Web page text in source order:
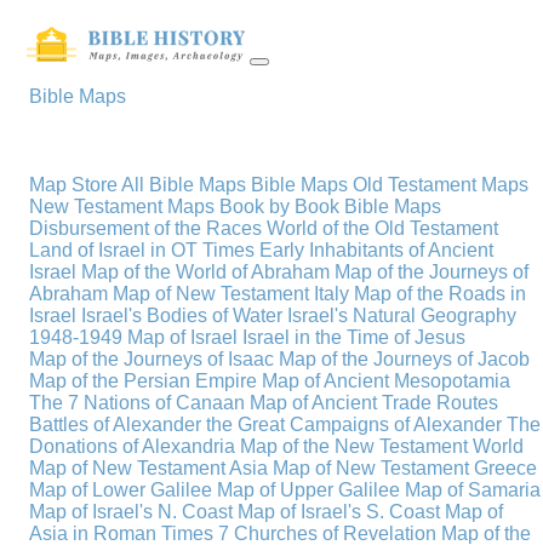
Bible Maps
Map StoreAll Bible Maps Bible Maps Old Testament Maps
New Testament Maps Book by Book Bible Maps
Disbursement of the Races World of the Old Testament
Land of Israel in OT Times Early Inhabitants of Ancient
Israel Map of the World of Abraham Map of the Journeys of
Abraham Map of New Testament Italy Map of the Roads in
Israel
Israel's Bodies of Water Israel's Natural Geography
1948-1949 Map of Israel
Israel in the Time of Jesus
Map of the Journeys of Isaac Map of the Journeys of Jacob
Map of the Persian Empire Map of Ancient Mesopotamia
The 7 Nations of Canaan Map of Ancient Trade Routes
Battles of Alexander the Great Campaigns of Alexander The
Donations of Alexandria Map of the New Testament World
Map of New Testament Asia Map of New Testament Greece
Map of Lower Galilee Map of Upper Galilee Map of Samaria
Map of Israel's N. Coast Map of Israel's S. Coast Map of
Asia in Roman Times 7 Churches of Revelation Map of the